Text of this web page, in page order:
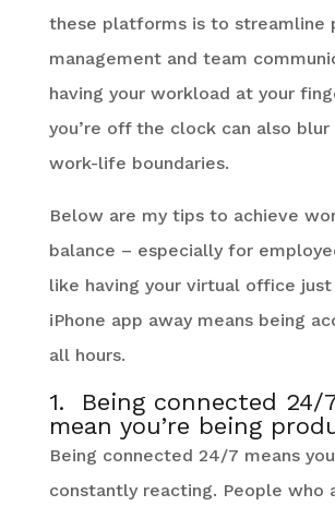
these platforms is to streamline
management and team
having your workload at your
you’re off the clock can also
work-life boundaries.
Below are my tips to achieve
balance – especially for
like having your virtual office
iPhone app away means being
all hours.
1. Being connected 24/
mean you’re being
Being connected 24/7 means
constantly reacting. People who